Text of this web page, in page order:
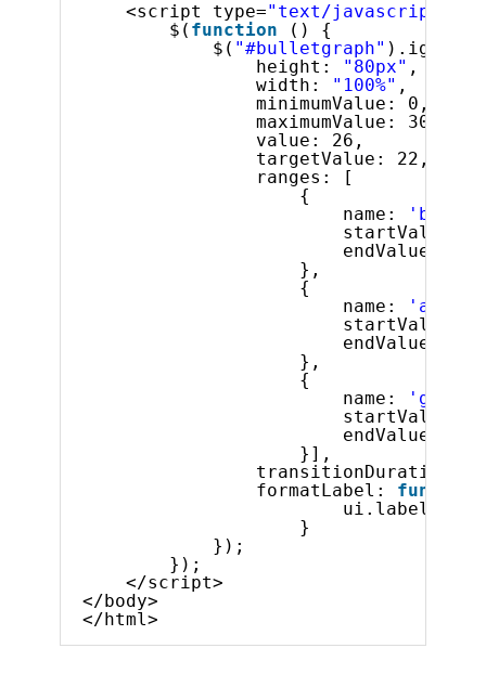
<script type="text/javascript"
$( function
() {
$( "#bulletgraph"
height:
"80px" ,
width:
"100%" ,
minimumValue: 0,
maximumValue: 30,
value: 26,
targetValue: 22,
ranges: [
{
name:
'bad'
startValue:
endValue: 14
},
{
name:
startValue:
endValue: 25
},
{
name:
'good'
startValue:
endValue: 30
}],
transitionDuration:
formatLabel: function
ui.label =
}
});
});
</script>
</body>
</html>